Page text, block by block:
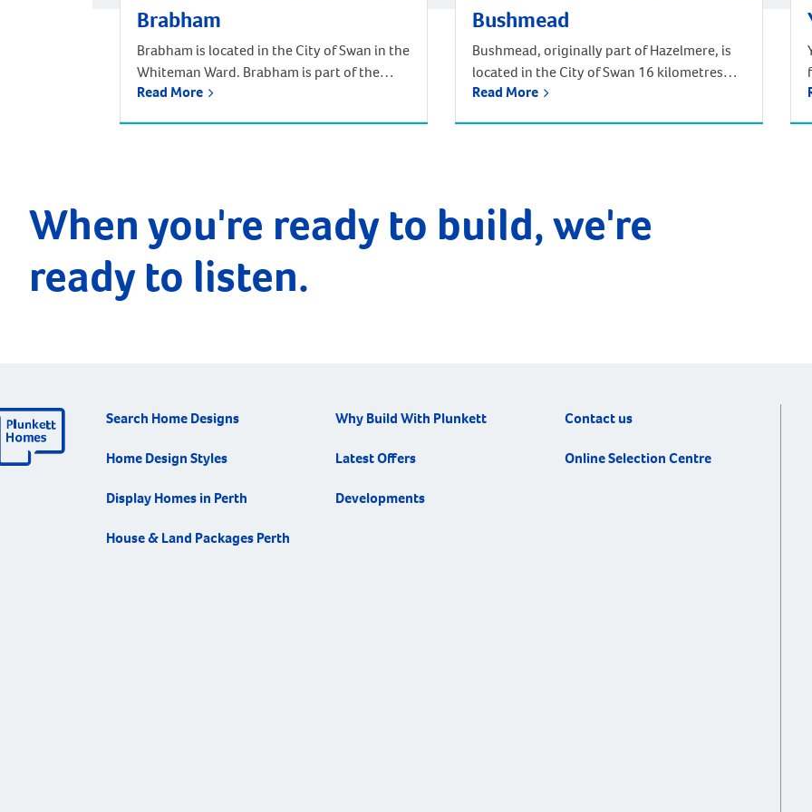
Brabham
Brabham is located in the City of Swan in the
Whiteman Ward. Brabham is part of the
urban growth corridor and one of the
Read More
Bushmead
Bushmead, originally part of Hazelmere, is
located in the City of Swan 16 kilometres
from the Perth CBD. Situated in Noongar
longing for a […]
Read More
When you're ready to build, we're
ready to listen.
Search Home Designs
Home Design Styles
Display Homes in Perth
House & Land Packages Perth
Why Build With Plunkett
Latest Offers
Developments
Contact us
Online Selection Centre